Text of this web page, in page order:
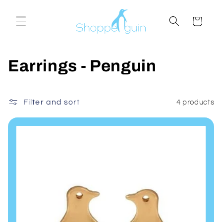
content
Cart
C
l
l
Earrings - Penguin
Filter and sort 4 products